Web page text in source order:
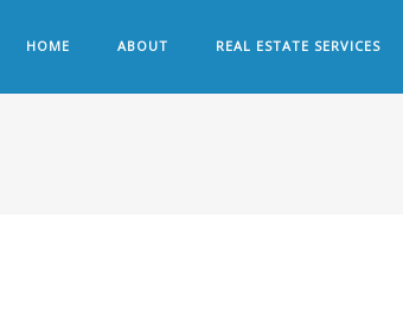
HOME ABOUT REAL ESTATE SERVICES